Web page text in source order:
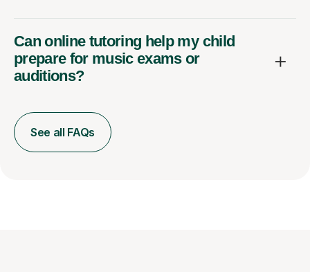
Can online tutoring help my child
prepare for music exams or
auditions?
See all FAQs